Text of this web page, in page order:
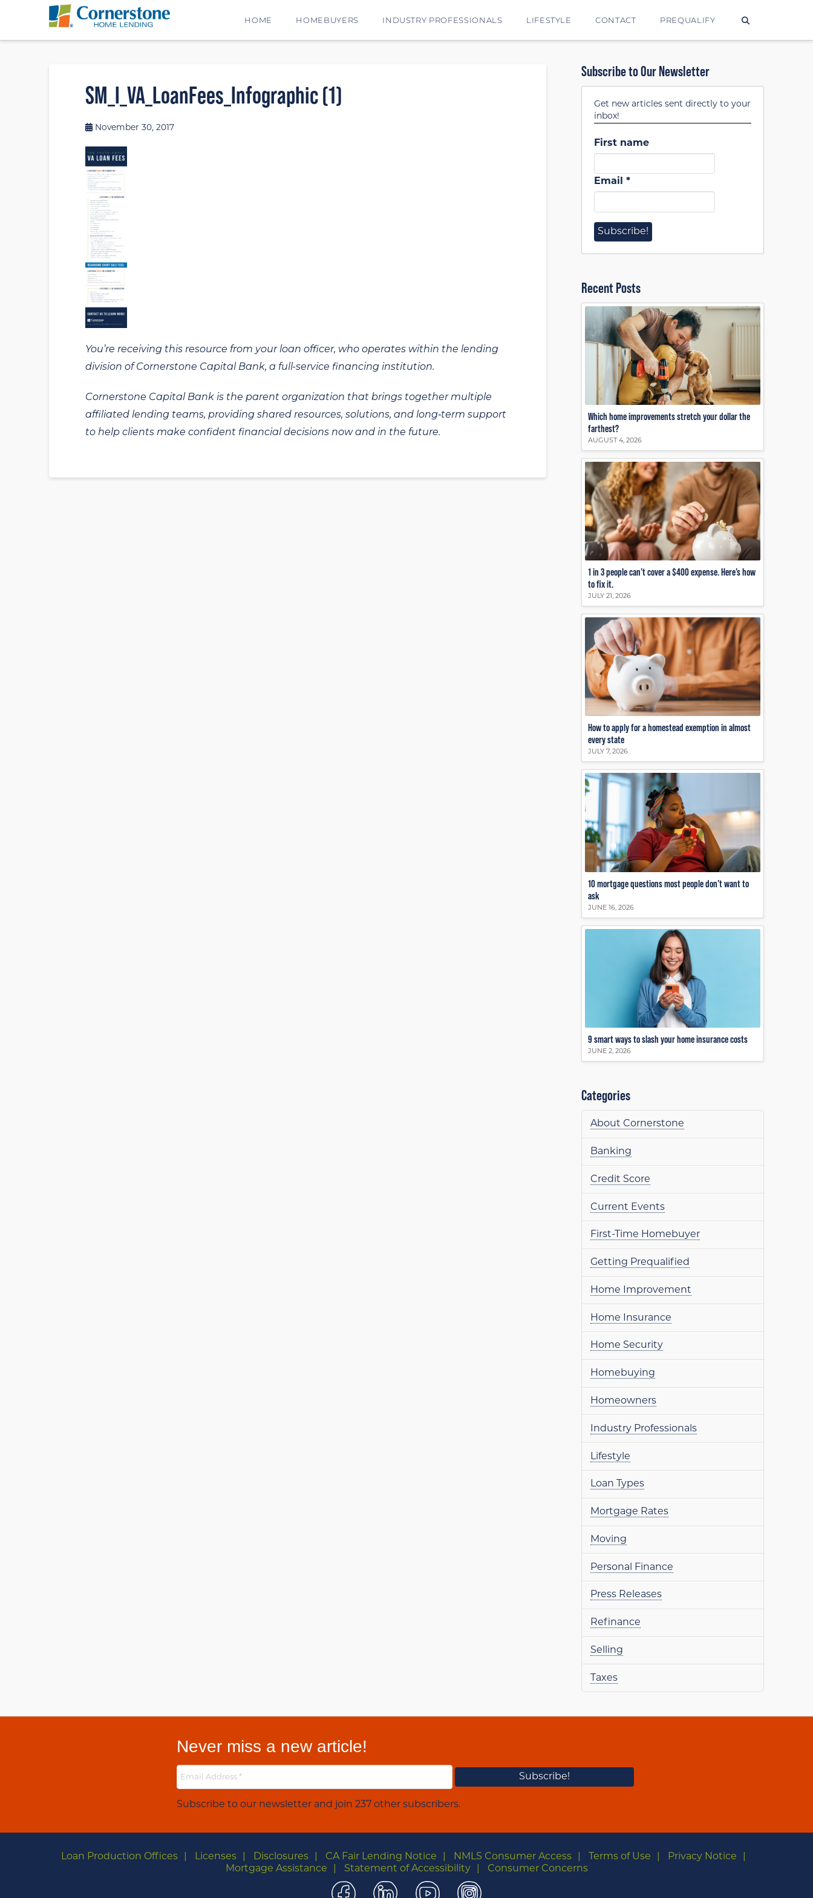
HOME HOMEBUYERS INDUSTRY PROFESSIONALS LIFESTYLE CONTACT PREQUALIFY
SM_I_VA_LoanFees_Infographic (1)
November 30, 2017
You’re receiving this resource from your loan officer, who operates within the lending
division of Cornerstone Capital Bank, a full-service financing institution.
Cornerstone Capital Bank is the parent organization that brings together multiple
affiliated lending teams, providing shared resources, solutions, and long‑term support
to help clients make confident financial decisions now and in the future.
Subscribe to Our Newsletter
Get new articles sent directly to your
inbox!
First name
Email*
Recent Posts
Which home improvements stretch your dollar the
farthest?
AUGUST 4, 2026
1 in 3 people can’t cover a $400 expense. Here’s how
to fix it.
JULY 21, 2026
How to apply for a homestead exemption in almost
every state
JULY 7, 2026
10 mortgage questions most people don’t want to
ask
JUNE 16, 2026
9 smart ways to slash your home insurance costs
JUNE 2, 2026
Categories
About Cornerstone
Banking
Credit Score
Current Events
First-Time Homebuyer
Getting Prequalified
Home Improvement
Home Insurance
Home Security
Homebuying
Homeowners
Industry Professionals
Lifestyle
Loan Types
Mortgage Rates
Moving
Personal Finance
Press Releases
Refinance
Selling
Taxes
Never miss a new article!
Subscribe to our newsletter and join 237 other subscribers.
Loan Production Offices Licenses Disclosures CA Fair Lending Notice NMLS Consumer Access Terms of Use
Privacy Notice
Mortgage Assistance
Statement of Accessibility Consumer Concerns
FacebookLinkedInYouTubeInstagram